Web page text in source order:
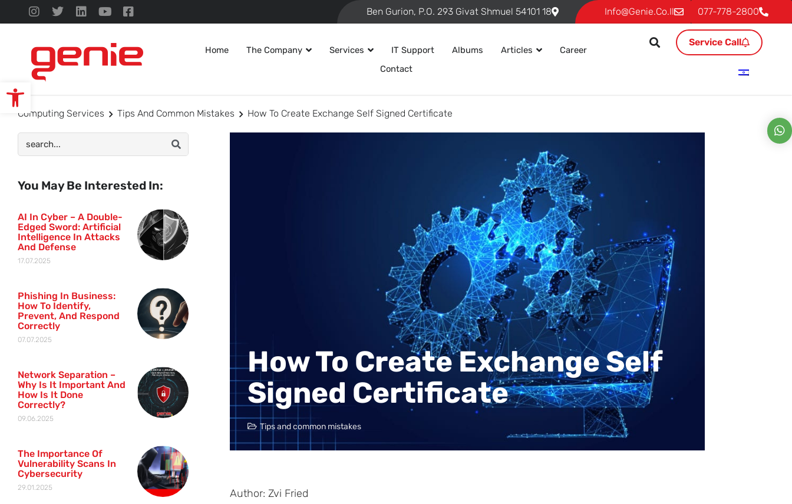
Open toolbar
077-778-2800
Info@genie.co.il
18 Ben Gurion, P.O. 293 Givat Shmuel 54101
Service Call
Home The Company Services IT Support Albums Articles
Career
Contact
Computing Services Tips And Common Mistakes How To Create Exchange Self Signed Certificate
You May Be Interested In:
AI In Cyber – A Double-
Edged Sword: Artificial
Intelligence In Attacks
And Defense
17.07.2025
Phishing In Business:
How To Identify,
Prevent, And Respond
Correctly
07.07.2025
Network Separation –
Why Is It Important And
How Is It Done
Correctly?
09.06.2025
The Importance Of
Vulnerability Scans In
Cybersecurity
29.01.2025
How To Create Exchange Self
Signed Certificate
Tips and common mistakes
Author: Zvi Fried